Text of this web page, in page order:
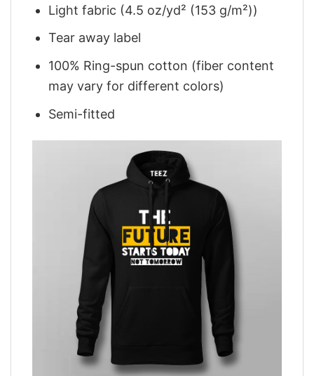
Light fabric (4.5 oz/yd² (153 g/m²))
Tear away label
100% Ring-spun cotton (fiber content
may vary for different colors)
Semi-fitted